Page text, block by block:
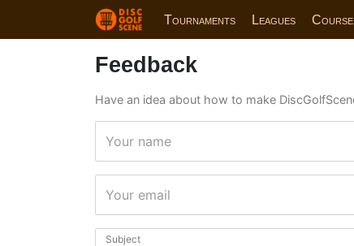
Tournaments Leagues
Feedback
Have an idea about how to make
Your name
Your email
Subject